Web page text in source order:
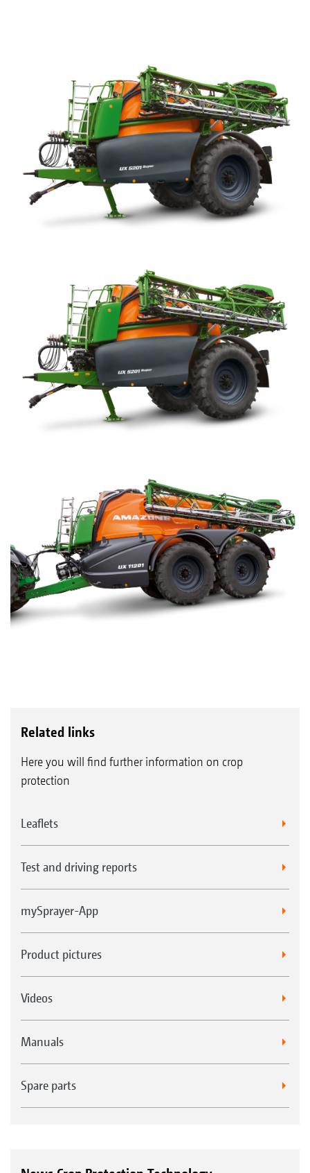
Related links
Here you will find further information on crop
protection
Leaflets
Test and driving reports
mySprayer-App
Product pictures
Videos
Manuals
Spare parts